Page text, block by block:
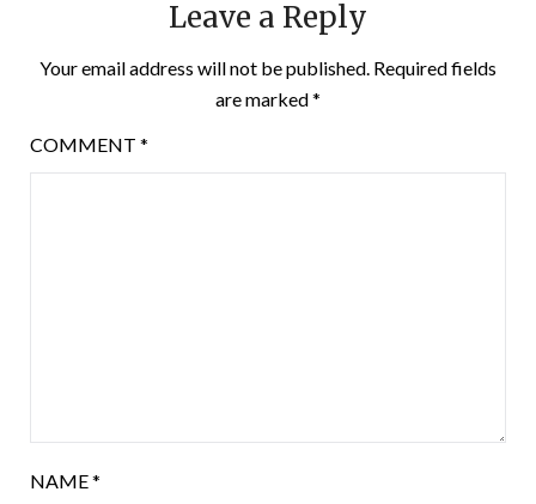
Leave a Reply
Your email address will not be published. Required fields
are marked*
COMMENT *
NAME*